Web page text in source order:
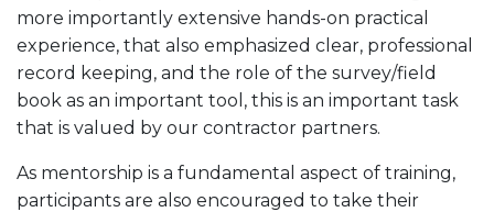
more importantly extensive hands-on practical
experience, that also emphasized clear, professional
record keeping, and the role of the survey/field
book as an important tool, this is an important task
that is valued by our contractor partners.
As mentorship is a fundamental aspect of training,
participants are also encouraged to take their